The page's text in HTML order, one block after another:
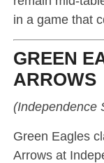
in a game that
GREEN
ARROWS
(Independence
Green Eagles
Arrows at